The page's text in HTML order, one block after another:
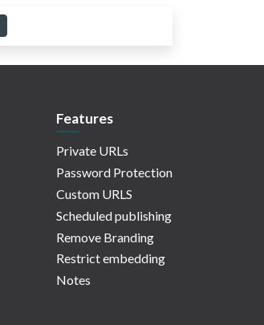
Features
Private URLs
Password Protection
Custom URLS
Scheduled publishing
Remove Branding
Restrict embedding
Notes